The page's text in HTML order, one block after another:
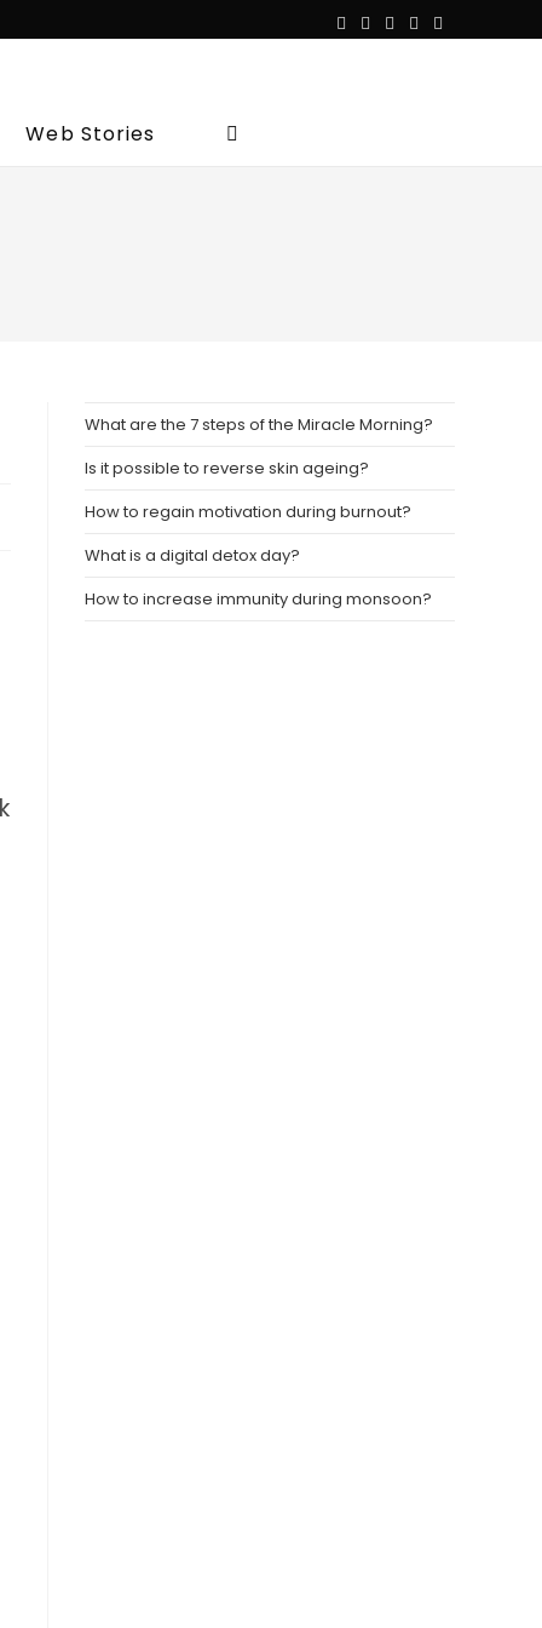
Web Stories Toggle
What are the 7 steps of the Miracle Morning?
Is it possible to reverse skin ageing?
How to regain motivation during burnout?
What is a digital detox day?
How to increase immunity during monsoon?